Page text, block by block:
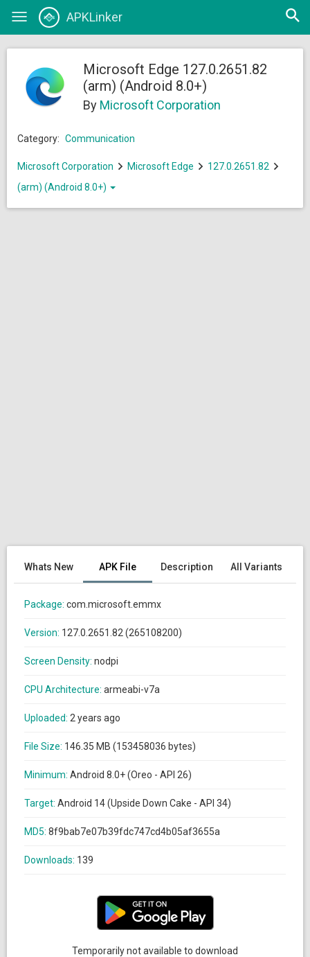
Toggle
APKLinker
Open
Microsoft Edge 127.0.2651.82
(arm) (Android 8.0+)
By Microsoft Corporation
Category: Communication
Microsoft Corporation Microsoft Edge
127.0.2651.82
(arm) (Android 8.0+)
Whats New APK File Description All Variants
Package: com.microsoft.emmx
Version: 127.0.2651.82 (265108200)
Screen Density: nodpi
CPU Architecture: armeabi-v7a
Uploaded: 2 years ago
File Size: 146.35 MB (153458036 bytes)
Minimum: Android 8.0+ (Oreo - API 26)
Target: Android 14 (Upside Down Cake - API 34)
MD5: 8f9bab7e07b39fdc747cd4b05af3655a
Downloads: 139
Temporarily not available to download